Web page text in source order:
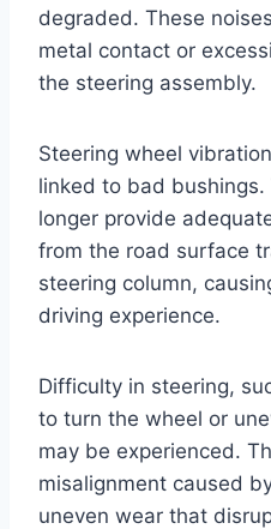
degraded. These
metal contact or
the steering assembly.
Steering wheel
linked to bad
longer provide
from the road surface
steering column,
driving experience.
Difficulty in steering,
to turn the wheel or
may be experienced.
misalignment caused
uneven wear that